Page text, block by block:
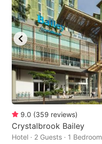
9.0 (359 reviews)
Crystalbrook Bailey
Hotel · 2 Guests · 1 Bedroom